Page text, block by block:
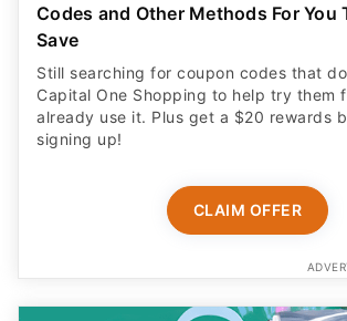
Codes and Other Methods For You
Save
Still searching for coupon codes that
Capital One Shopping to help try them
already use it. Plus get a $20 rewards
signing up!
CLAIM OFFER